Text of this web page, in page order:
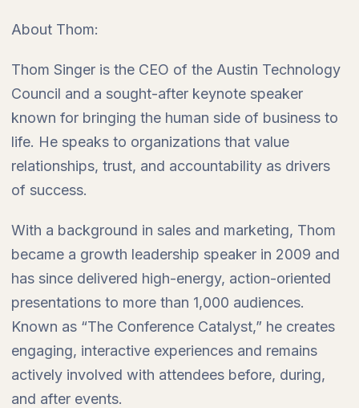
About Thom:
Thom Singer is the CEO of the Austin Technology
Council and a sought-after keynote speaker
known for bringing the human side of business to
life. He speaks to organizations that value
relationships, trust, and accountability as drivers
of success.
With a background in sales and marketing, Thom
became a growth leadership speaker in 2009 and
has since delivered high-energy, action-oriented
presentations to more than 1,000 audiences.
Known as “The Conference Catalyst,” he creates
engaging, interactive experiences and remains
actively involved with attendees before, during,
and after events.